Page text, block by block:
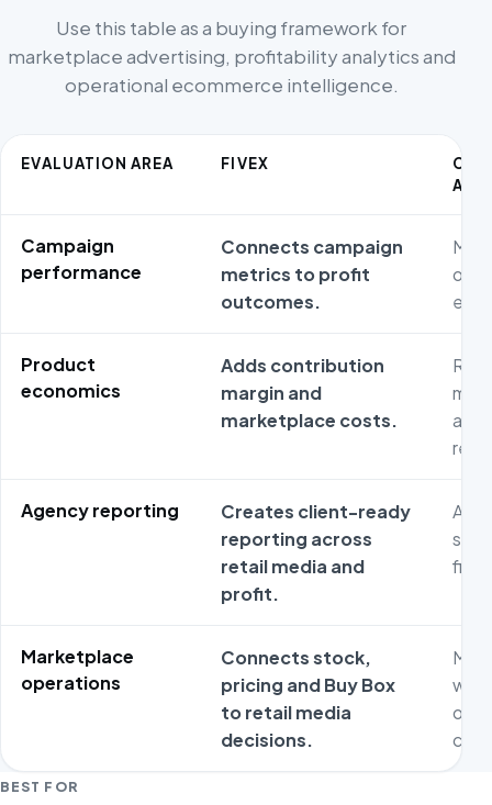
Use this table as a buying framework for
marketplace advertising, profitability analytics and
operational ecommerce intelligence.
EVALUATION AREA FIVEX
Campaign
performance
Connects campaign
metrics to profit
outcomes.
Product
economics
Adds contribution
margin and
marketplace costs.
and
Agency reporting
Creates client-ready
reporting across
retail media and
profit.
Marketplace
operations
Connects stock,
pricing and Buy Box
to retail media
decisions.
BEST FOR